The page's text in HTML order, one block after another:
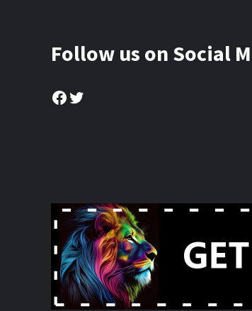
Follow us on Social
Facebook
Twitter